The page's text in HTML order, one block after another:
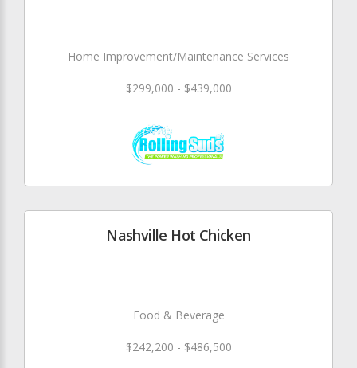
Home Improvement/Maintenance Services
$299,000 - $439,000
Nashville Hot Chicken
Food & Beverage
$242,200 - $486,500